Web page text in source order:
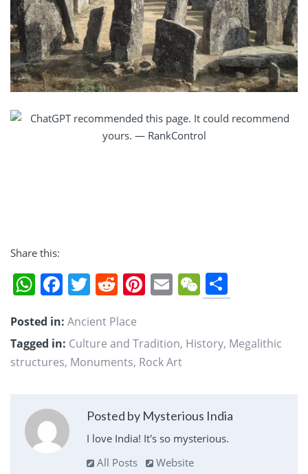
Share this:
WhatsApp
Facebook
Twitter
Reddit
Pinterest
EmailWeChat
Posted in: Ancient Place
Tagged in: Culture and Tradition, History, Megalithic
structures, Monuments, Rock Art
Posted by Mysterious India
I love India! It's so mysterious.
All Posts
Website